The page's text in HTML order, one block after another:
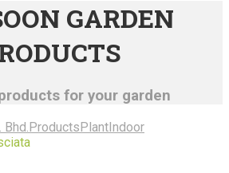
GARDEN
for your garden
ProductsPlantIndoor